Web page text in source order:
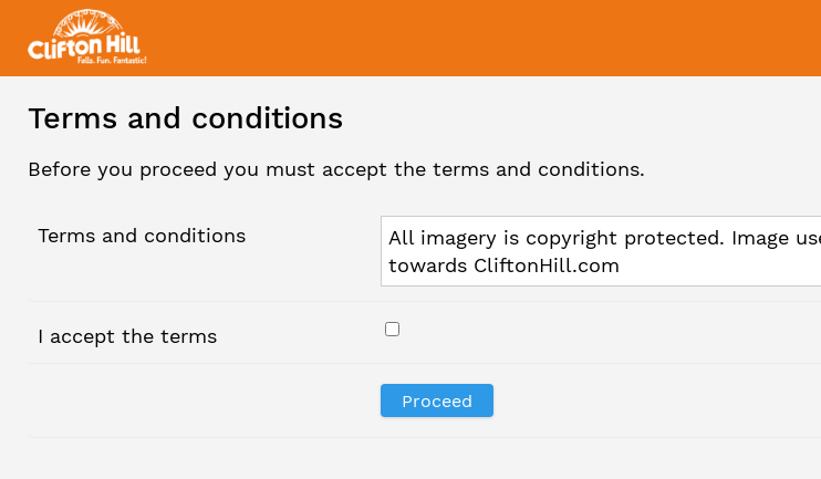
Terms and conditions
Before you proceed you must accept the terms and conditions.
Terms and conditions
All imagery is copyright protected. Image
towards CliftonHill.com
I accept the terms